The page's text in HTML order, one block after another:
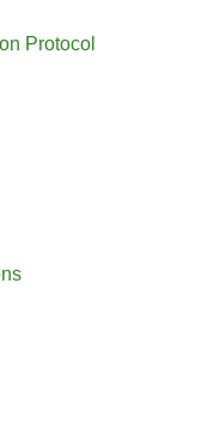
Protocol